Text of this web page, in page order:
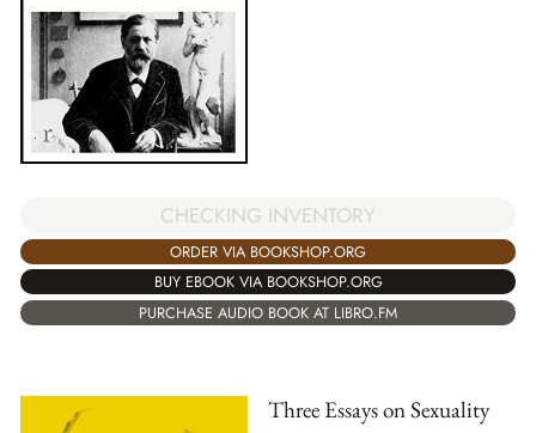
CHECKING INVENTORY
ORDER VIA BOOKSHOP.ORG
BUY EBOOK VIA BOOKSHOP.ORG
PURCHASE AUDIO BOOK AT LIBRO.FM
Three Essays on Sexuality